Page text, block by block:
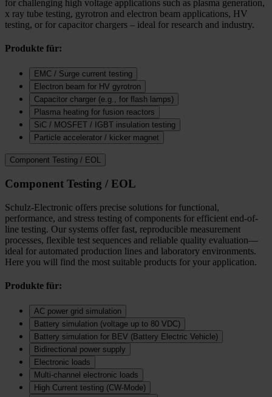
for challenging high voltage applications such as plasma generation,
x ray tube testing, gyrotron and electron beam applications, HV
testing, or for capacitor chargers – ideal for research and industry.
Produkte für:
EMC / Surge current testing
Electron beam for HV gyrotron
Capacitor charger (e.g., for flash lamps)
Plasma heating for fusion reactors
SiC / MOSFET / IGBT insulation testing
Particle accelerator / kicker magnet
Component Testing / EOL
Component Testing / EOL
Schulz-Electronic offers precise solutions for functional,
performance, and stress testing of components for efficient end-of-
line testing. Our systems offer fast, reproducible measurement
processes, flexible test sequences and reliable quality evaluation—
ideal for automated production lines and laboratory environments.
Here you will find the most suitable products for your application.
Produkte für:
AC power grid simulation
Battery simulation (voltage up to 80 VDC)
Battery simulation for BEV (Battery Electric Vehicle)
Bidirectional power supply
Electronic loads
Multi‑channel electronic loads
High Current testing (CW-Mode)